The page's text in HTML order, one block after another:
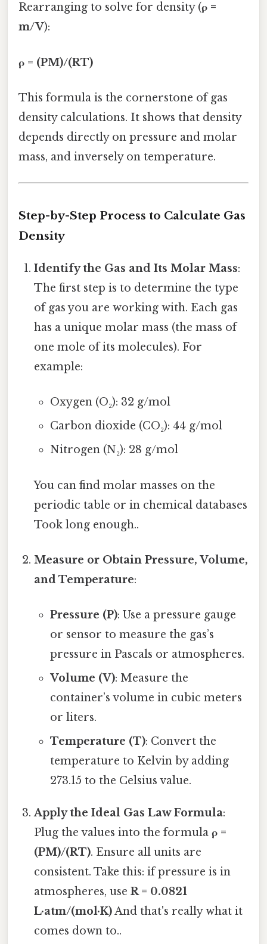
Rearranging to solve for density (ρ =
m/V):
ρ = (PM)/(RT)
This formula is the cornerstone of gas
density calculations. It shows that density
depends directly on pressure and molar
mass, and inversely on temperature.
Step-by-Step Process to Calculate Gas
Density
Identify the Gas and Its Molar Mass:
The first step is to determine the type
of gas you are working with. Each gas
has a unique molar mass (the mass of
one mole of its molecules). For
example:
Oxygen (O₂): 32 g/mol
Carbon dioxide (CO₂): 44 g/mol
Nitrogen (N₂): 28 g/mol
You can find molar masses on the
periodic table or in chemical databases
Took long enough..
Measure or Obtain Pressure, Volume,
and Temperature:
Pressure (P): Use a pressure gauge
or sensor to measure the gas’s
pressure in Pascals or atmospheres.
Volume (V): Measure the
container’s volume in cubic meters
or liters.
Temperature (T): Convert the
temperature to Kelvin by adding
273.15 to the Celsius value.
Apply the Ideal Gas Law Formula:
Plug the values into the formulaρ =
(PM)/(RT). Ensure all units are
consistent. Take this: if pressure is in
atmospheres, useR = 0.0821
L·atm/(mol·K)And that's really what it
comes down to..